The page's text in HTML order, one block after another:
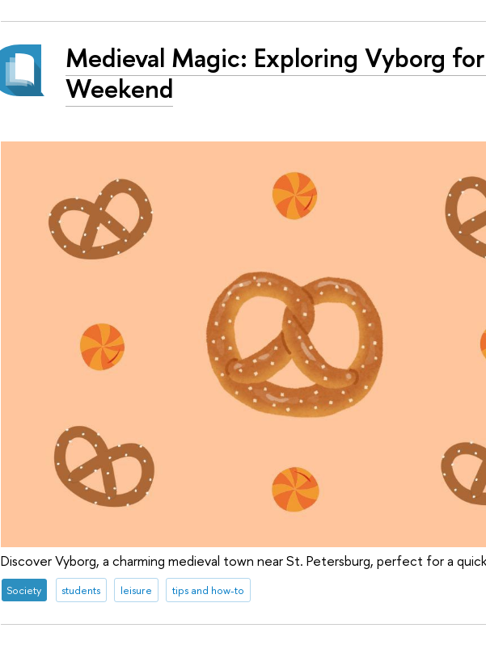
Medieval Magic: Exploring Vyborg
Weekend
Discover Vyborg, a charming medieval town near St. Petersburg, perfect for a
Society students leisure tips and how-to